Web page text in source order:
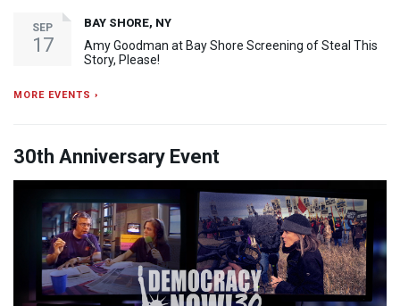
SEP
17
BAY SHORE, NY
Amy Goodman at Bay Shore Screening of Steal This
Story, Please!
MORE EVENTS ›
30th Anniversary Event